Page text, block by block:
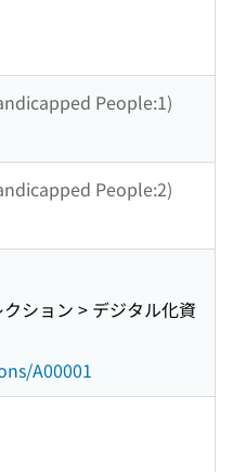
People:1)
People:2)
ション > デジタル化資
A00001